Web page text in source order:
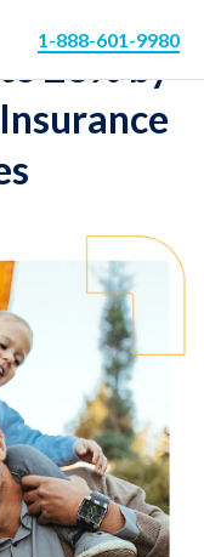
1-888-601-9980
28% by